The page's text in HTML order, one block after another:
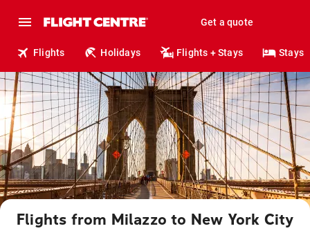
Get a quote
Flights Holidays Flights + Stays Stays
Flights from Milazzo to New York City